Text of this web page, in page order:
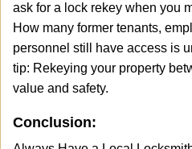
ask for a lock rekey when you
How many former tenants,
personnel still have access is
tip: Rekeying your property
value and safety.
Conclusion: